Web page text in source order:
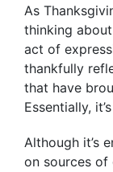
As
thinking
act of
thankfully
that have
Essentially,
Although it’s
on sources of